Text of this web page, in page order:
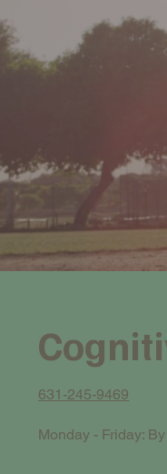
631-245-9469
Monday - Friday: